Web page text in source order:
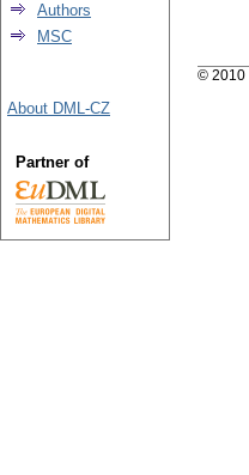
Authors
MSC
About DML-CZ
Partner of
© 2010